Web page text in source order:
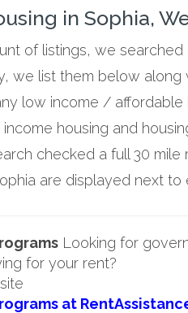
in Sophia,
of listings, we searched
we list them below along
low income / affordable
housing and
checked a full 30
are displayed next to
Looking for
for your rent?
at